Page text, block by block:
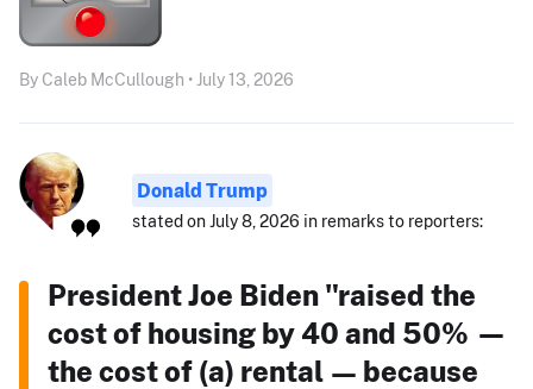
By Caleb McCullough • July 13, 2026
Donald Trump
stated on July 8, 2026 in remarks to reporters:
President Joe Biden "raised the
cost of housing by 40 and 50% —
the cost of (a) rental — because